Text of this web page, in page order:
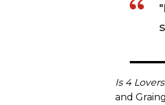
Is 4 Lovers
and